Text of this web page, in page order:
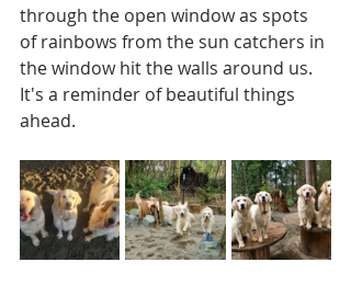
through the open window as spots
of rainbows from the sun catchers in
the window hit the walls around us.
It's a reminder of beautiful things
ahead.